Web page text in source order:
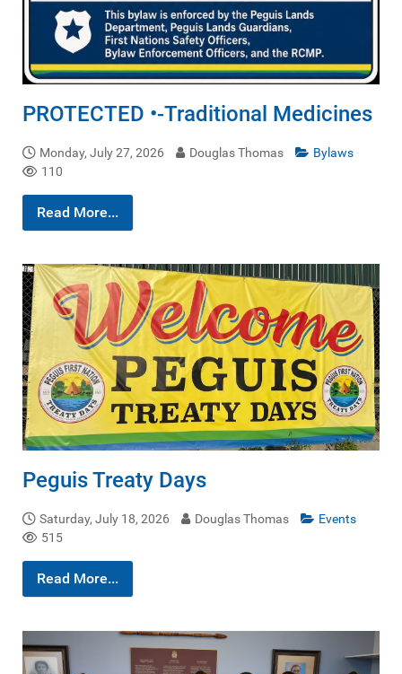
PROTECTED •-Traditional Medicines
Monday, July 27, 2026 Douglas Thomas
Bylaws
110
Read More...
Peguis Treaty Days
Saturday, July 18, 2026 Douglas Thomas
Events
515
Read More...